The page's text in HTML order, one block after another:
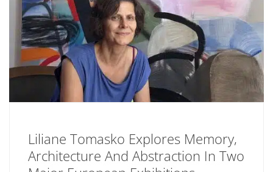
Liliane Tomasko Explores Memory,
Architecture And Abstraction In Two